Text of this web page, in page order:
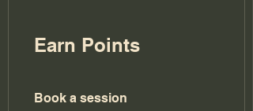
Earn Points
Book a session